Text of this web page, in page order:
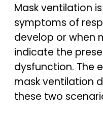
Mask ventilation
symptoms of
develop or when
indicate the
dysfunction. The
mask ventilation
these two